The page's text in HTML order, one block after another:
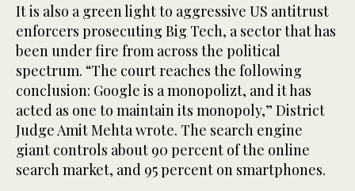
It is also a green light to aggressive US antitrust
enforcers prosecuting Big Tech, a sector that has
been under fire from across the political
spectrum. “The court reaches the following
conclusion: Google is a monopolizt, and it has
acted as one to maintain its monopoly,” District
Judge Amit Mehta wrote. The search engine
giant controls about 90 percent of the online
search market, and 95 percent on smartphones.